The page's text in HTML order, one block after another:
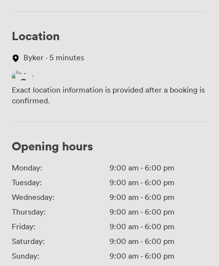
Location
Byker · 5 minutes
Exact location information is provided after a booking is
confirmed.
Opening hours
Monday: 9:00 am - 6:00 pm
Tuesday:
9:00 am - 6:00 pm
Wednesday:
9:00 am - 6:00 pm
Thursday:
9:00 am - 6:00 pm
Friday:
9:00 am - 6:00 pm
Saturday:
9:00 am - 6:00 pm
Sunday:
9:00 am - 6:00 pm